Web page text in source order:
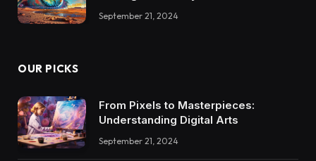
September 21, 2024
OUR PICKS
From Pixels to Masterpieces:
Understanding Digital Arts
September 21, 2024